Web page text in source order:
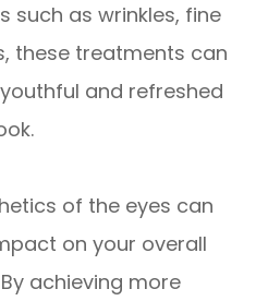
such as wrinkles, fine
these treatments can
and refreshed
of the eyes can
on your overall
achieving more